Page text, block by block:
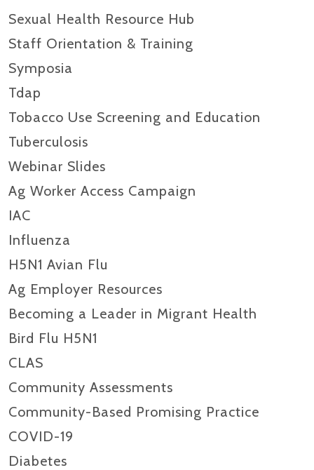
Sexual Health Resource Hub
Staff Orientation & Training
Symposia
Tdap
Tobacco Use Screening and Education
Tuberculosis
Webinar Slides
Ag Worker Access Campaign
IAC
Influenza
H5N1 Avian Flu
Ag Employer Resources
Becoming a Leader in Migrant Health
Bird Flu H5N1
CLAS
Community Assessments
Community-Based Promising Practice
COVID-19
Diabetes